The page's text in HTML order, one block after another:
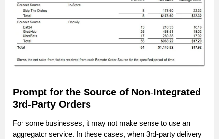
Prompt for the Source of Non-Integrated
3rd-Party Orders
For some businesses, it may not make sense to use an
aggregator service. In these cases, when 3rd-party delivery